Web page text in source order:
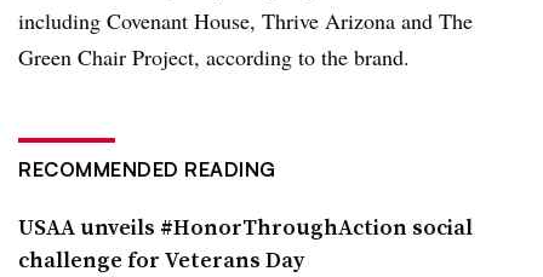
including Covenant House, Thrive Arizona and The
Green Chair Project, according to the brand.
RECOMMENDED READING
USAA unveils #HonorThroughAction social
challenge for Veterans Day